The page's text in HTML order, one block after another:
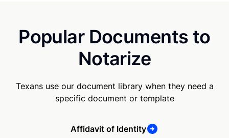
Popular Documents to
Notarize
Texans use our document library when they need a
specific document or template
Affidavit of Identity